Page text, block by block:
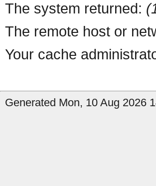
The system returned:
The remote host or
Your cache
Generated Mon, 10 Aug 2026